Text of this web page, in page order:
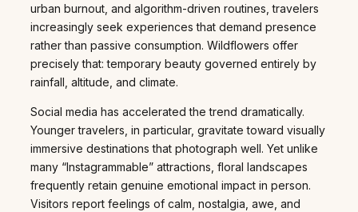
urban burnout, and algorithm-driven routines, travelers
increasingly seek experiences that demand presence
rather than passive consumption. Wildflowers offer
precisely that: temporary beauty governed entirely by
rainfall, altitude, and climate.
Social media has accelerated the trend dramatically.
Younger travelers, in particular, gravitate toward visually
immersive destinations that photograph well. Yet unlike
many “Instagrammable” attractions, floral landscapes
frequently retain genuine emotional impact in person.
Visitors report feelings of calm, nostalgia, awe, and